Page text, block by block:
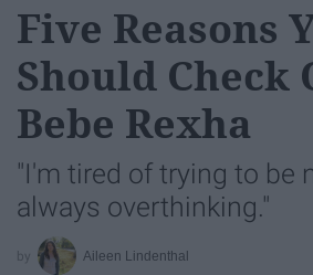
Five Reasons
Should Check
Bebe Rexha
"I'm tired of trying to be
always overthinking."
Aileen Lindenthal